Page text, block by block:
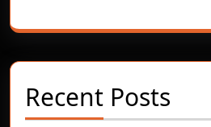
Recent Posts